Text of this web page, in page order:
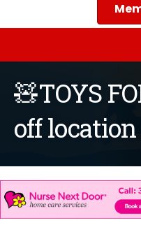
🧸TOYS
off location